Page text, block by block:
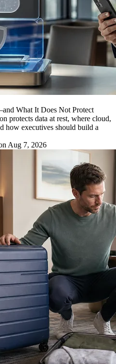
What It Does Not Protect
protects data at rest, where cloud,
how executives should build a
Aug 7, 2026